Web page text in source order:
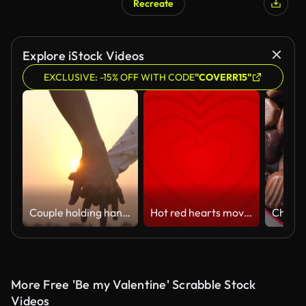
Recreate
Explore iStock Videos
EXCLUSIVE: -15% OFF WITH CODE"COVERR15"
Couple holding hands Hot red hearts move from center. 4k seamless looped animated background.
More Free 'Be my Valentine' Scrabble Stock
Videos